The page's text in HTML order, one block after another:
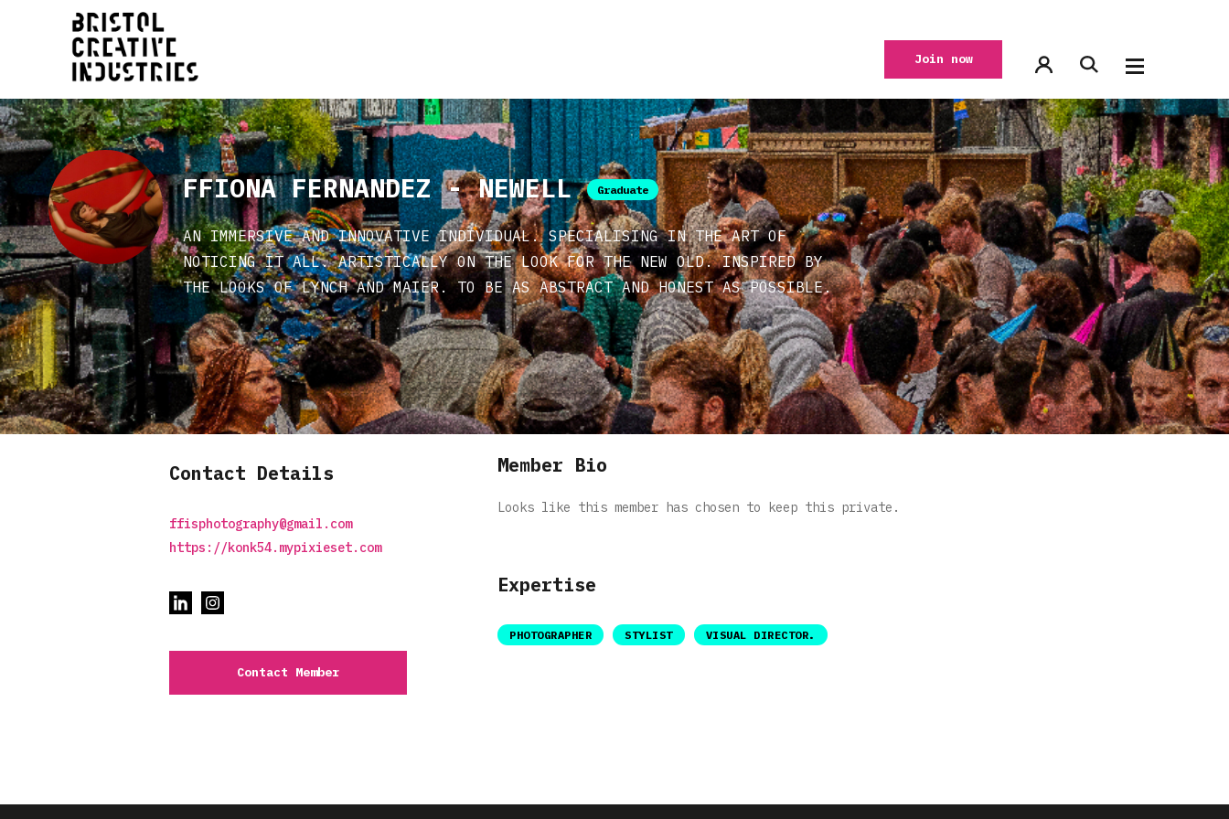
Join now
FFIONA FERNANDEZ - NEWELL Graduate
AN IMMERSIVE AND INNOVATIVE INDIVIDUAL. SPECIALISING IN THE ART OF
NOTICING IT ALL. ARTISTICALLY ON THE LOOK FOR THE NEW OLD. INSPIRED BY
THE LOOKS OF LYNCH AND MAIER. TO BE AS ABSTRACT AND HONEST AS POSSIBLE.
Contact Details
ffisphotography@gmail.com
https://konk54.mypixieset.com
Contact Member
Member Bio
Looks like this member has chosen to keep this private.
Expertise
PHOTOGRAPHER STYLIST VISUAL DIRECTOR.